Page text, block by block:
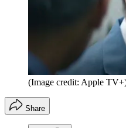
(Image credit: Apple
Share